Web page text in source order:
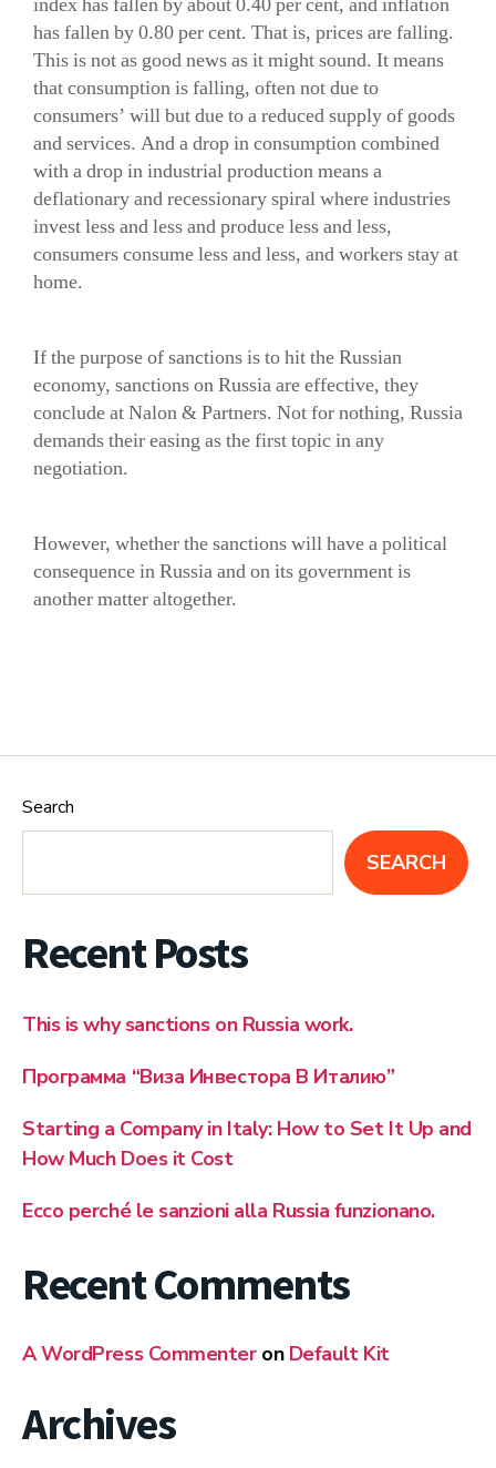
index has fallen by about 0.40 per cent, and inflation
has fallen by 0.80 per cent. That is, prices are falling.
This is not as good news as it might sound. It means
that consumption is falling, often not due to
consumers’ will but due to a reduced supply of goods
and services. And a drop in consumption combined
with a drop in industrial production means a
deflationary and recessionary spiral where industries
invest less and less and produce less and less,
consumers consume less and less, and workers stay at
home.
If the purpose of sanctions is to hit the Russian
economy, sanctions on Russia are effective, they
conclude at Nalon & Partners. Not for nothing, Russia
demands their easing as the first topic in any
negotiation.
However, whether the sanctions will have a political
consequence in Russia and on its government is
another matter altogether.
Search
SEARCH
Recent Posts
This is why sanctions on Russia work.
Программа “Виза Инвестора В Италию”
Starting a Company in Italy: How to Set It Up and
How Much Does it Cost
Ecco perché le sanzioni alla Russia funzionano.
Recent Comments
A WordPress Commenteron Default Kit
Archives